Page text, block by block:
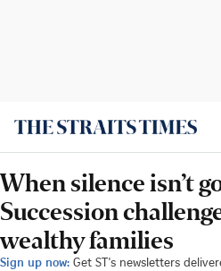
When silence isn’t
Succession
wealthy families
Sign up now: Get ST's newsletters